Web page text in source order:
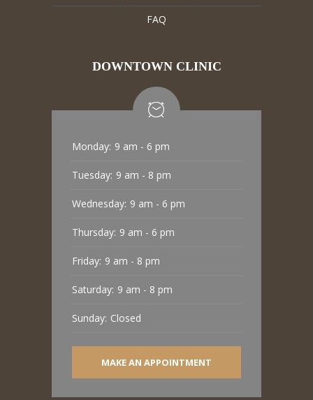
FAQ
DOWNTOWN CLINIC
Monday: 9 am - 6 pm
Tuesday: 9 am - 8 pm
Wednesday: 9 am - 6 pm
Thursday: 9 am - 6 pm
Friday: 9 am - 8 pm
Saturday: 9 am - 8 pm
Sunday: Closed
MAKE AN APPOINTMENT